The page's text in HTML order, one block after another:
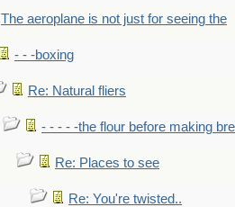
The aeroplane is not just for seeing the
- - -boxing
Re: Natural fliers
- - - - -the flour before making
Re: Places to see
Re: You're twisted..